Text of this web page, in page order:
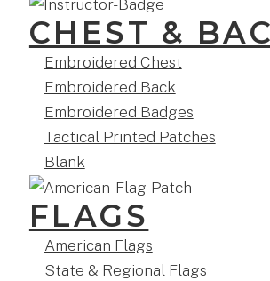
CHEST &
Embroidered Chest
Embroidered Back
Embroidered Badges
Tactical Printed Patches
Blank
FLAGS
American Flags
State & Regional Flags